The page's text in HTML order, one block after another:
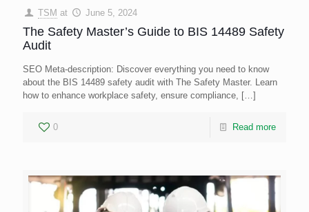
TSM at June 5, 2024
The Safety Master’s Guide to BIS 14489 Safety
Audit
SEO Meta-description: Discover everything you need to know
about the BIS 14489 safety audit with The Safety Master. Learn
how to enhance workplace safety, ensure compliance,
[…]
0 Read more